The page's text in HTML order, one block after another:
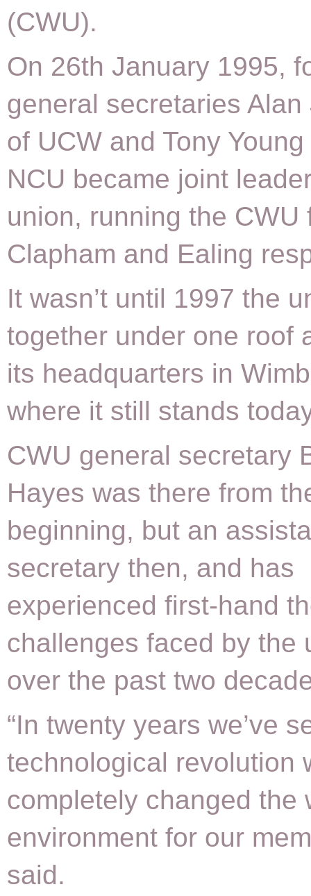
(CWU).
On 26th January 1995,
general secretaries Alan
of UCW and Tony
NCU became joint
union, running the CWU
Clapham and Ealing
It wasn’t until 1997 the
together under one roof
its headquarters in
where it still stands
CWU general secretary
Hayes was there from
beginning, but an
secretary then, and has
experienced first-hand
challenges faced by the
over the past two
“In twenty years we’ve
technological revolution
completely changed the
environment for our
said.